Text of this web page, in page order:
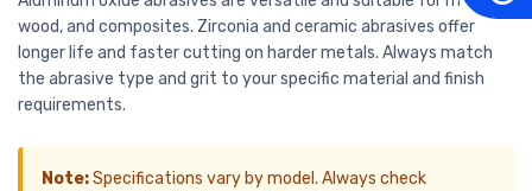
wood, and composites. Zirconia and ceramic abrasives offer
longer life and faster cutting on harder metals. Always match
the abrasive type and grit to your specific material and finish
requirements.
Note:Specifications vary by model. Always check